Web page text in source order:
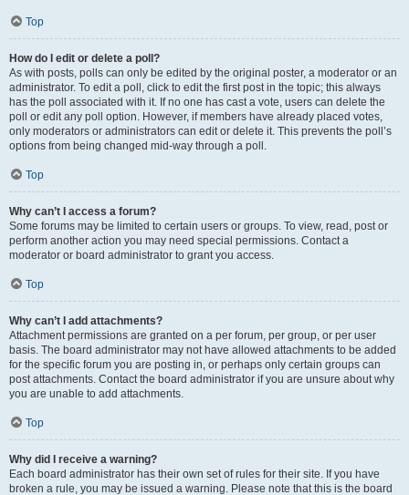
Top
How do I edit or delete a poll?
As with posts, polls can only be edited by the original poster, a moderator or an
administrator. To edit a poll, click to edit the first post in the topic; this always
has the poll associated with it. If no one has cast a vote, users can delete the
poll or edit any poll option. However, if members have already placed votes,
only moderators or administrators can edit or delete it. This prevents the poll’s
options from being changed mid-way through a poll.
Top
Why can’t I access a forum?
Some forums may be limited to certain users or groups. To view, read, post or
perform another action you may need special permissions. Contact a
moderator or board administrator to grant you access.
Top
Why can’t I add attachments?
Attachment permissions are granted on a per forum, per group, or per user
basis. The board administrator may not have allowed attachments to be added
for the specific forum you are posting in, or perhaps only certain groups can
post attachments. Contact the board administrator if you are unsure about why
you are unable to add attachments.
Top
Why did I receive a warning?
Each board administrator has their own set of rules for their site. If you have
broken a rule, you may be issued a warning. Please note that this is the board